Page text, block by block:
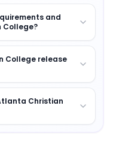
and
College?
College release
Christian